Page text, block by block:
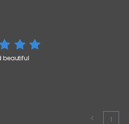
beautiful
1